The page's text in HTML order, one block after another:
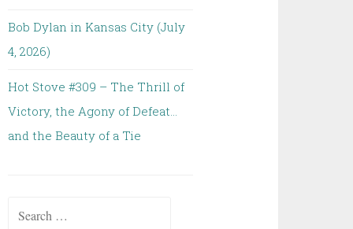
Bob Dylan in Kansas City (July
4, 2026)
Hot Stove #309 – The Thrill of
Victory, the Agony of Defeat…
and the Beauty of a Tie
Search